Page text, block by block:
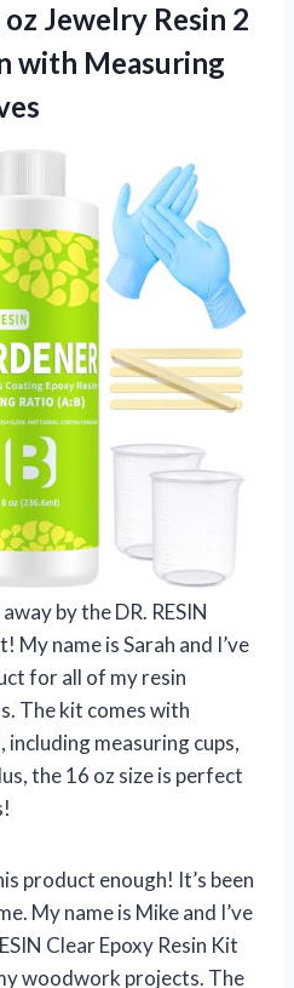
Jewelry Resin 2
with Measuring
by the DR. RESIN
My name is Sarah and I’ve
for all of my resin
The kit comes with
measuring cups,
the 16 oz size is perfect
product enough! It’s been
My name is Mike and I’ve
Clear Epoxy Resin Kit
woodwork projects. The